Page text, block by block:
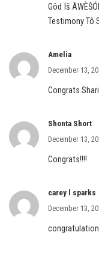
Gôd Ïš
Testimony Tô
Amelia
December 13,
Congrats
Shonta Short
December 13,
Congrats!!!!
carey l sparks
December 13,